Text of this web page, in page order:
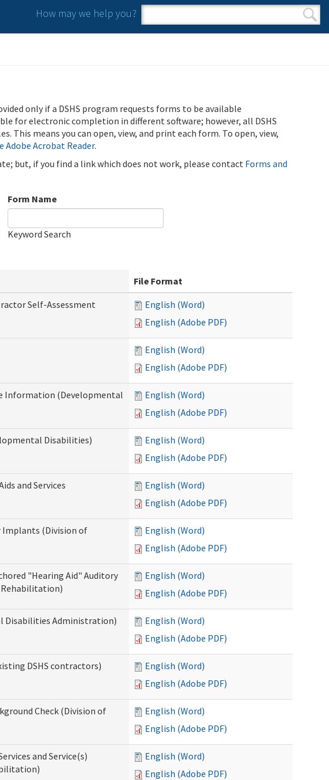
How may we help you?
Search form
Search
only if a DSHS program requests forms to be available
for electronic completion in different software; however, all DSHS
This means you can open, view, and print each form. To open, view,
Adobe Acrobat Reader.
but, if you find a link which does not work, please contact Forms and
Form Name
Keyword Search
File Format
Self-Assessment
English (Word)
English (Adobe PDF)
English (Word)
English (Adobe PDF)
Information (Developmental
English (Word)
English (Adobe PDF)
Disabilities)
English (Word)
English (Adobe PDF)
and Services
English (Word)
English (Adobe PDF)
Implants (Division of
English (Word)
English (Adobe PDF)
"Hearing Aid" Auditory
Rehabilitation)
English (Word)
English (Adobe PDF)
Disabilities Administration)
English (Word)
English (Adobe PDF)
DSHS contractors)
English (Word)
English (Adobe PDF)
Check (Division of
English (Word)
English (Adobe PDF)
and Service(s)
English (Word)
English (Adobe PDF)